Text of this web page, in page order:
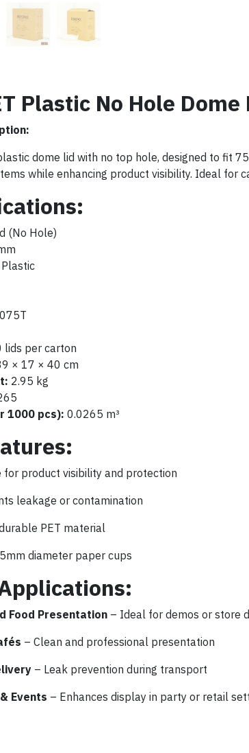
Plastic No Hole
dome lid with no top hole, designed to fit
while enhancing product visibility. Ideal for
(No Hole)
lids per carton
× 17 × 40 cm
2.95 kg
1000 pcs): 0.0265 m³
product visibility and protection
leakage or contamination
PET material
diameter paper cups
Food Presentation – Ideal for demos or store
– Clean and professional presentation
– Leak prevention during transport
Events – Enhances display in party or retail